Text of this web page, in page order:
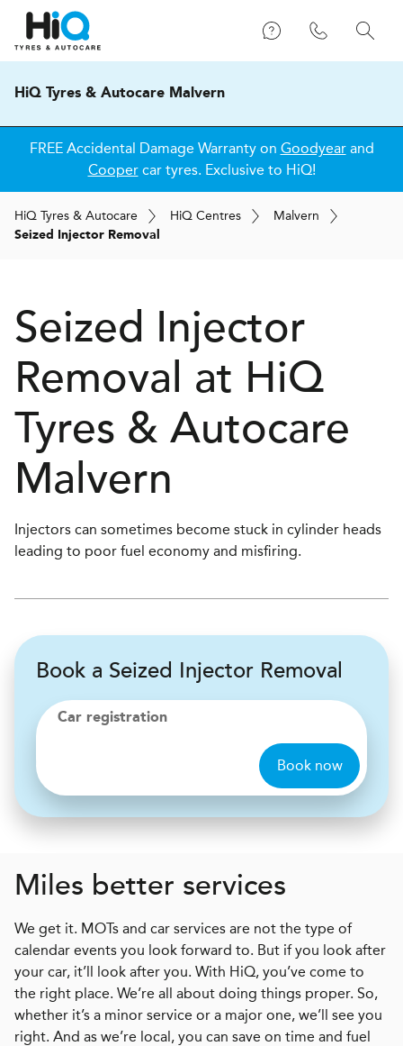
HiQ Tyres & Autocare Malvern
FREE Accidental Damage Warranty on Goodyearand
Coopercar tyres. Exclusive to HiQ!
HiQ Tyres & Autocare HiQ Centres Malvern
Seized Injector Removal
Seized Injector
Removal at HiQ
Tyres & Autocare
Malvern
Injectors can sometimes become stuck in cylinder heads
leading to poor fuel economy and misfiring.
Book a Seized Injector Removal
Car registration
Book now
Miles better services
We get it. MOTs and car services are not the type of
calendar events you look forward to. But if you look after
your car, it’ll look after you. With HiQ, you’ve come to
the right place. We’re all about doing things proper. So,
whether it’s a minor service or a major one, we’ll see you
right. And as we’re local, you can save on time and fuel